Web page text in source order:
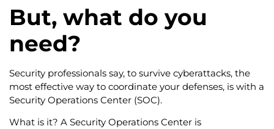
But, what do you
need?
Security professionals say, to survive cyberattacks, the
most effective way to coordinate your defenses, is with a
Security Operations Center (SOC).
What is it? A Security Operations Center is